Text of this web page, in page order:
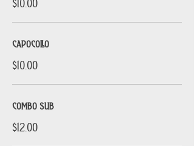
CAPOCOLLO
$10.00
COMBO SUB
$12.00